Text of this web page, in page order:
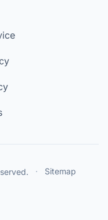
· Sitemap